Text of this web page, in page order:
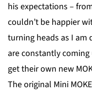
his expectations –
couldn’t be happier
turning heads as I
are constantly
get their own new
The original Mini